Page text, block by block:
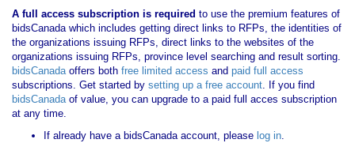
A full access subscription is required to use the premium features of
bidsCanada which includes getting direct links to RFPs, the identities of
the organizations issuing RFPs, direct links to the websites of the
organizations issuing RFPs, province level searching and result sorting.
bidsCanadaoffers both free limited access and paid full access
subscriptions. Get started by setting up a free account. If you find
bidsCanadaof value, you can upgrade to a paid full acces subscription
at any time.
If already have a bidsCanada account, please log in.